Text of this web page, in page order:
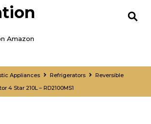
Appliances Refrigerators
Reversible
4 Star 210L – RD2100MS1